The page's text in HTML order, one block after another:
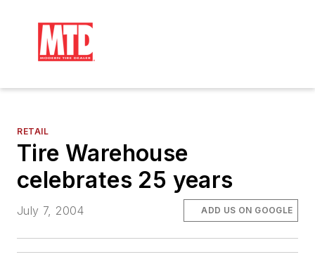
RETAIL
Tire Warehouse
celebrates 25 years
July 7, 2004 ADD US ON GOOGLE